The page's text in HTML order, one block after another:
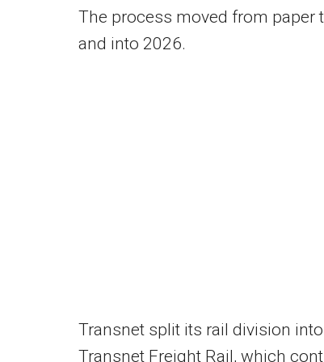
The process moved from paper
and into 2026.
Transnet split its rail division
Transnet Freight Rail, which